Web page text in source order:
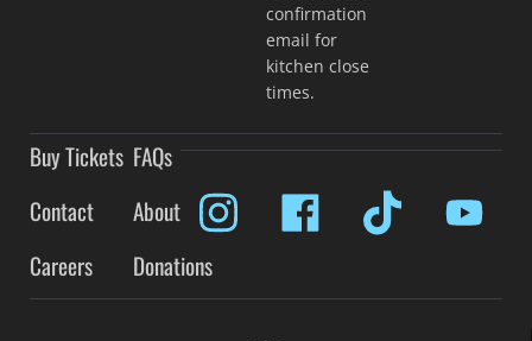
confirmation
email for
kitchen close
times.
Buy Tickets FAQs
Contact
About
Careers
Donations